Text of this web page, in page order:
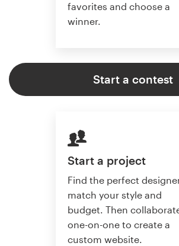
favorites and choose a
winner.
Start a contest
Start a project
Find the perfect
match your style and
budget. Then
one-on-one to create a
custom website.